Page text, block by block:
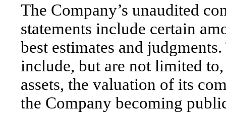
The Company’s unaudited
statements include certain
best estimates and
include, but are not limited
assets, the valuation of its
the Company becoming